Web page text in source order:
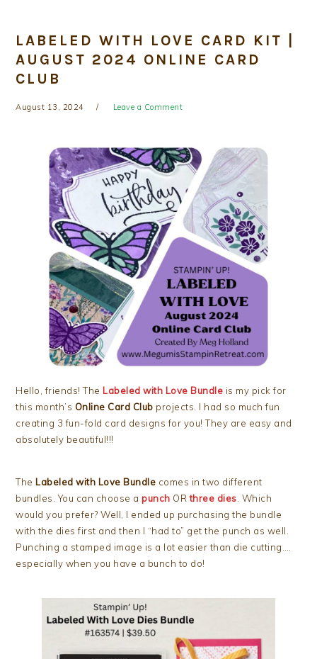
LABELED WITH LOVE CARD KIT |
AUGUST 2024 ONLINE CARD
CLUB
August 13, 2024 Leave a Comment
Hello, friends! The Labeled with Love Bundle is my pick for
this month’s Online Card Club projects. I had so much fun
creating 3 fun-fold card designs for you! They are easy and
absolutely beautiful!!!
The Labeled with Love Bundle comes in two different
bundles. You can choose apunch ORthree dies. Which
would you prefer? Well, I ended up purchasing the bundle
with the dies first and then I “had to” get the punch as well.
Punching a stamped image is a lot easier than die cutting….
especially when you have a bunch to do!